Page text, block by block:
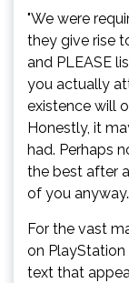
"We were
they give rise
and PLEASE
you actually
existence will
Honestly, it
had. Perhaps
the best after
of you
For the vast
on PlayStation
text that